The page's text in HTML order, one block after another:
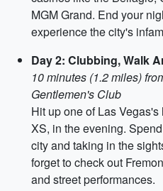
MGM Grand. End your
experience the city's
Day 2: Clubbing, Walk
10 minutes (1.2 miles)
Gentlemen's Club
Hit up one of Las
XS, in the evening.
city and taking in the
forget to check out
and street performances.